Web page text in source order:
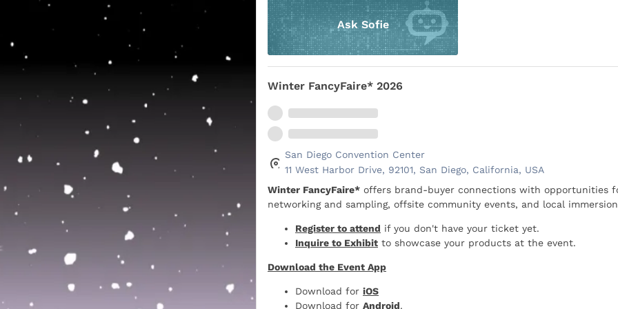
Ask Sofie
Winter FancyFaire* 2026
San Diego Convention Center
11 West Harbor Drive, 92101, San Diego, California, USA
Winter FancyFaire* offers brand-buyer connections with opportunities
networking and sampling, offsite community events, and local
Register to attend if you don't have your ticket yet.
Inquire to Exhibit to showcase your products at the event.
Download the Event App
Download for iOS
Download for Android.